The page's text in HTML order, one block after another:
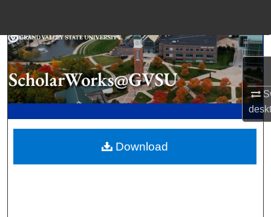
Search
Browse Collections
My Account
About
Download